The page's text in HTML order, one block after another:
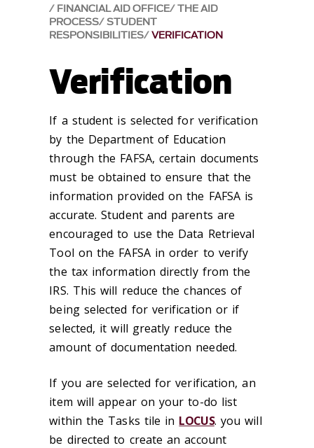
FINANCIAL AID OFFICE THE AID
PROCESS STUDENT
RESPONSIBILITIES VERIFICATION
Verification
If a student is selected for verification
by the Department of Education
through the FAFSA, certain documents
must be obtained to ensure that the
information provided on the FAFSA is
accurate. Student and parents are
encouraged to use the Data Retrieval
Tool on the FAFSA in order to verify
the tax information directly from the
IRS. This will reduce the chances of
being selected for verification or if
selected, it will greatly reduce the
amount of documentation needed.
If you are selected for verification, an
item will appear on your to-do list
within the Tasks tile in LOCUS. you will
be directed to create an account